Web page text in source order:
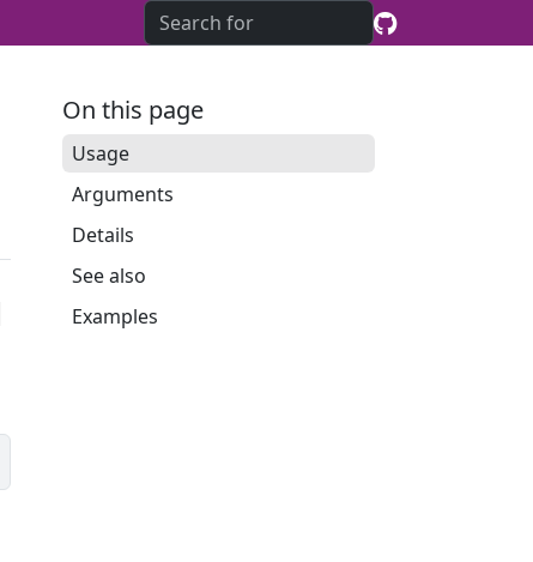
On this page
Usage
Arguments
Details
See also
Examples